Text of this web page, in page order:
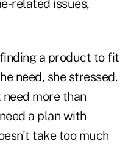
related issues,
a product to fit
need, she stressed.
more than
a plan with
take too much